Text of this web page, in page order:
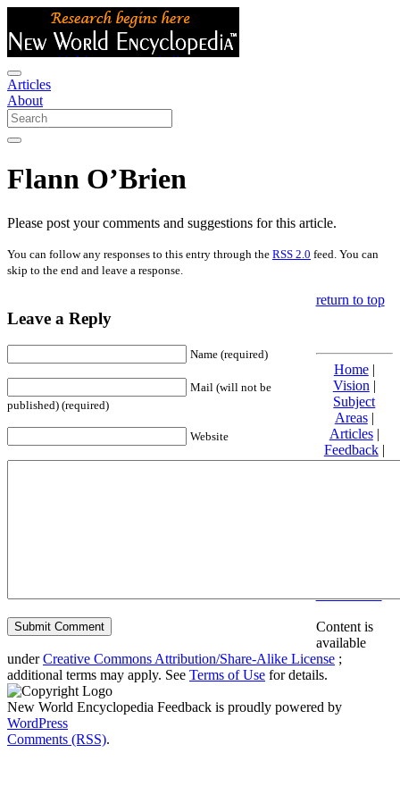
Articles
About
Flann O’Brien
Please post your comments and suggestions for this article.
You can follow any responses to this entry through the RSS 2.0 feed. You can
skip to the end and leave a response.
Leave a Reply
Name (required)
Mail (will not be
published) (required)
Website
return to top
Home|
Vision |
Subject
Areas|
Articles|
Feedback|
Friends and
Content is
available
underCreative Commons Attribution/Share-Alike License ;
additional terms may apply. See Terms of Use for details.
New World Encyclopedia Feedback is proudly powered by
WordPress
Comments (RSS).